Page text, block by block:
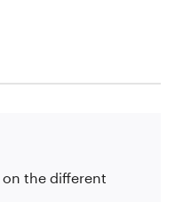
the different